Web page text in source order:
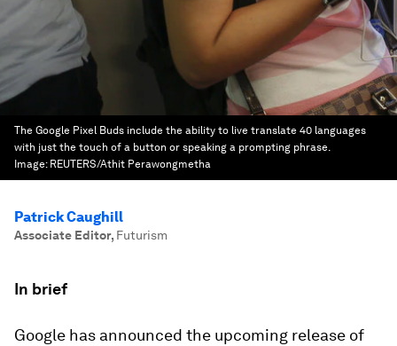
The Google Pixel Buds include the ability to live translate 40 languages
with just the touch of a button or speaking a prompting phrase.
Image: REUTERS/Athit Perawongmetha
Patrick Caughill
Associate Editor, Futurism
In brief
Google has announced the upcoming release of